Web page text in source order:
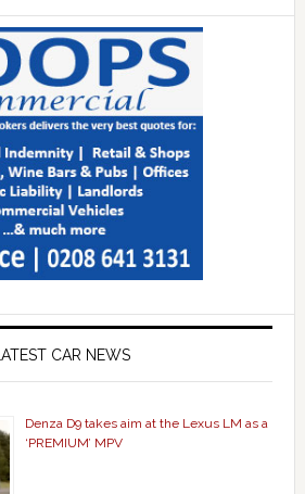
LATEST CAR NEWS
Denza D9 takes aim at the Lexus LM as a
‘PREMIUM’ MPV